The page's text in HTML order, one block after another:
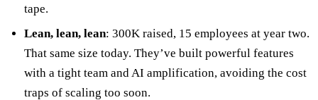
tape.
Lean, lean, lean: 300K raised, 15 employees at year two.
That same size today. They’ve built powerful features
with a tight team and AI amplification, avoiding the cost
traps of scaling too soon.